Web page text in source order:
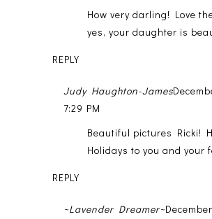
How very darling! Love
yes, your daughter is
REPLY
Judy Haughton-James
7:29 PM
Beautiful pictures Ricki!
Holidays to you and your
REPLY
~Lavender Dreamer~